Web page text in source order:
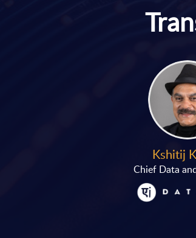
Kshitij
Chief Data